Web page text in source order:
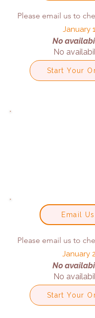
Please email us to
January 1
No
No
Start Your
Email Us
Please email us to
January 2
No
No
Start Your